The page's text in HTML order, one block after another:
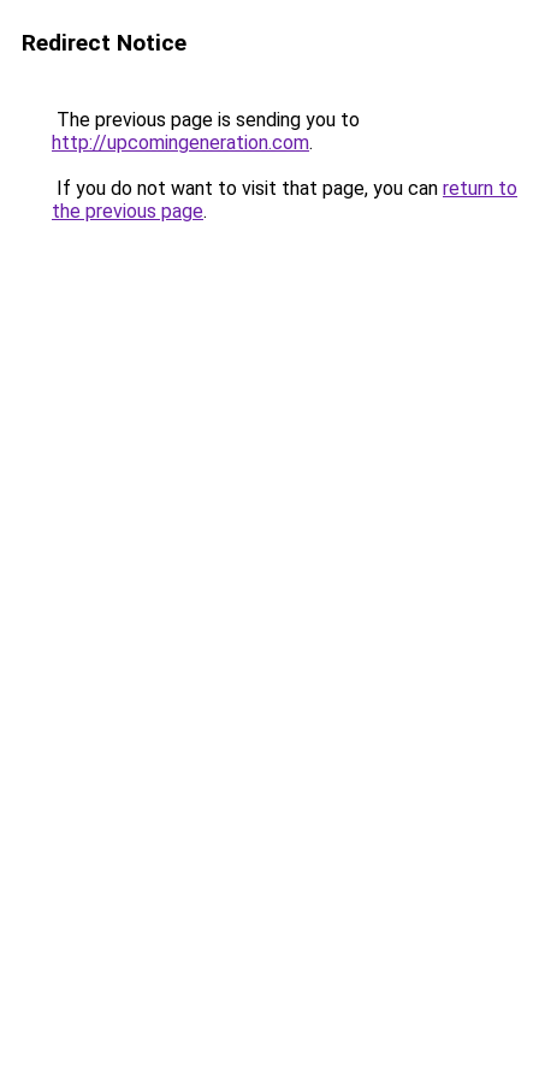
Redirect Notice
The previous page is sending you to
http://upcomingeneration.com.
If you do not want to visit that page, you can return to
the previous page.